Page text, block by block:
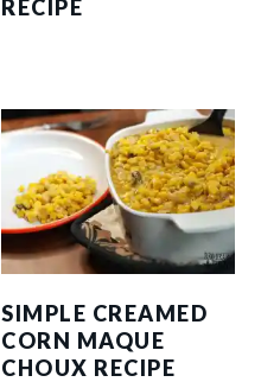
RECIPE
SIMPLE CREAMED
CORN MAQUE
CHOUX RECIPE